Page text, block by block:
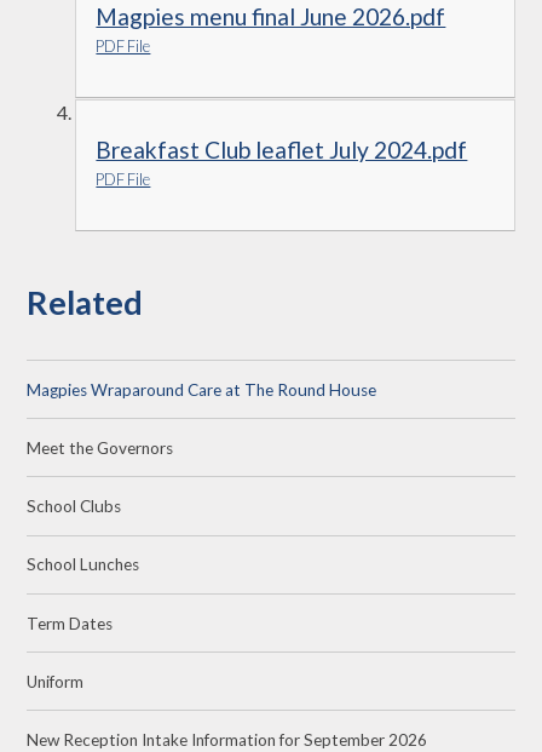
Magpies menu final June 2026.pdf
PDF File
Breakfast Club leaflet July 2024.pdf
PDF File
Related
Magpies Wraparound Care at The Round House
Meet the Governors
School Clubs
School Lunches
Term Dates
Uniform
New Reception Intake Information for September 2026